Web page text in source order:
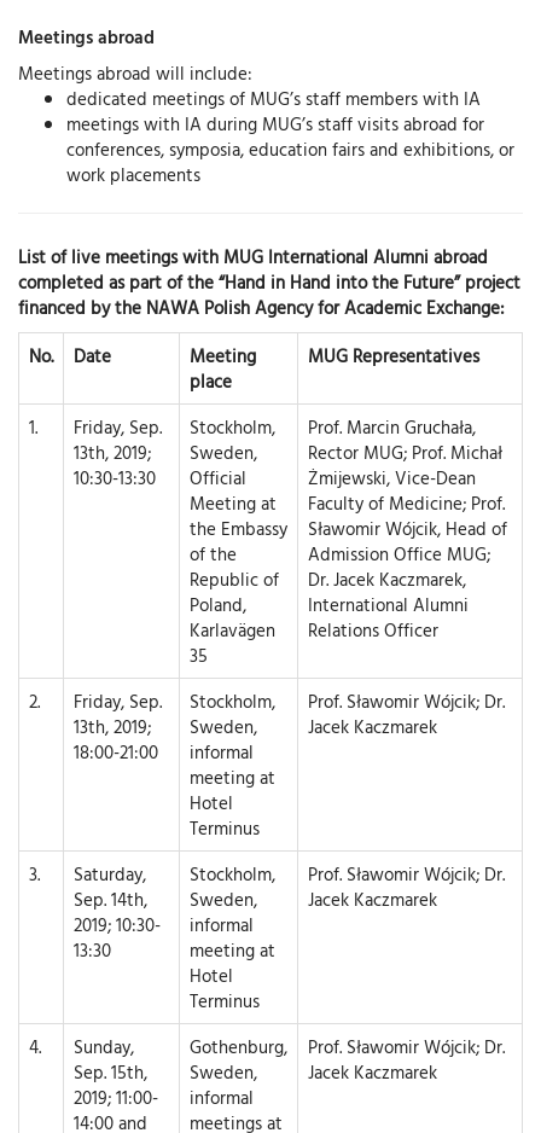
Meetings abroad
Meetings abroad will include:
dedicated meetings of MUG’s staff members with IA
meetings with IA during MUG’s staff visits abroad for
conferences, symposia, education fairs and exhibitions, or
work placements
List of live meetings with MUG International Alumni abroad
completed as part of the “Hand in Hand into the Future” project
financed by the NAWA Polish Agency for Academic Exchange:
No.
Date
Meeting
place
MUG Representatives
1.
Friday, Sep.
13th, 2019;
10:30-13:30
Stockholm,
Sweden,
Official
Meeting at
the Embassy
of the
Republic of
Poland,
Karlavägen
35
Prof. Marcin Gruchała,
Rector MUG; Prof. Michał
Żmijewski, Vice-Dean
Faculty of Medicine; Prof.
Sławomir Wójcik, Head of
Admission Office MUG;
Dr. Jacek Kaczmarek,
International Alumni
Relations Officer
2.
Friday, Sep.
13th, 2019;
18:00-21:00
Stockholm,
Sweden,
informal
meeting at
Hotel
Terminus
Prof. Sławomir Wójcik; Dr.
Jacek Kaczmarek
3.
Saturday,
Sep. 14th,
2019; 10:30-
13:30
Stockholm,
Sweden,
informal
meeting at
Hotel
Terminus
Prof. Sławomir Wójcik; Dr.
Jacek Kaczmarek
4.
Sunday,
Sep. 15th,
2019; 11:00-
14:00 and
Gothenburg,
Sweden,
informal
meetings at
Prof. Sławomir Wójcik; Dr.
Jacek Kaczmarek